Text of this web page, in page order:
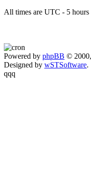
All times are UTC - 5 hours
Powered by phpBB ©
Designed by wSTSoftware.
qqq